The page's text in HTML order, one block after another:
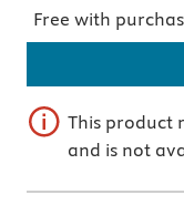
Free with
This product
and is not